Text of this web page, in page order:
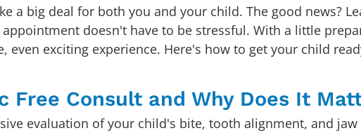
a big deal for both you and your child. The good news?
doesn't have to be stressful. With a little
exciting experience. Here's how to get your child
Free Consult and Why Does It
evaluation of your child's bite, tooth alignment, and